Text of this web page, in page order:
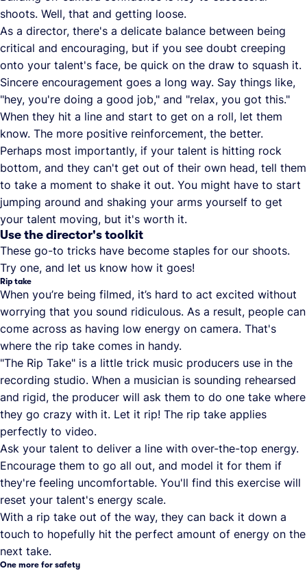
shoots. Well, that and getting loose.
As a director, there's a delicate balance between being
critical and encouraging, but if you see doubt creeping
onto your talent's face, be quick on the draw to squash it.
Sincere encouragement goes a long way. Say things like,
"hey, you're doing a good job," and "relax, you got this."
When they hit a line and start to get on a roll, let them
know. The more positive reinforcement, the better.
Perhaps most importantly, if your talent is hitting rock
bottom, and they can't get out of their own head, tell them
to take a moment to shake it out. You might have to start
jumping around and shaking your arms yourself to get
your talent moving, but it's worth it.
Use the director's toolkit
These go-to tricks have become staples for our shoots.
Try one, and let us know how it goes!
Rip take
When you’re being filmed, it’s hard to act excited without
worrying that you sound ridiculous. As a result, people can
come across as having low energy on camera. That's
where the rip take comes in handy.
"The Rip Take" is a little trick music producers use in the
recording studio. When a musician is sounding rehearsed
and rigid, the producer will ask them to do one take where
they go crazy with it. Let it rip! The rip take applies
perfectly to video.
Ask your talent to deliver a line with over-the-top energy.
Encourage them to go all out, and model it for them if
they're feeling uncomfortable. You'll find this exercise will
reset your talent's energy scale.
With a rip take out of the way, they can back it down a
touch to hopefully hit the perfect amount of energy on the
next take.
One more for safety